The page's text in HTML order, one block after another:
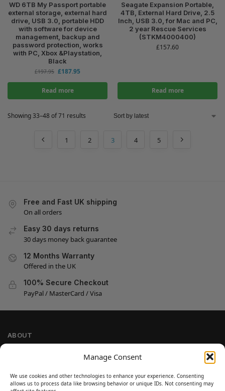
Manage Consent
We use cookies and other technologies to enhance your experience. Consenting
allows us to process data like browsing behavior or unique IDs. Not consenting may
WD 6TB My Passport portable
external storage, external hard
drive, USB 3.0, portable HDD
with software for device
management, backup and
password protection, works
with PC, Xbox &Playstation,
Black
£197.95 £187.95
Read more
Seagate Expansion Portable,
4TB, External Hard Drive, 2.5
Inch, USB 3.0, for Mac and PC,
2 year Rescue Services
(STKM4000400)
£157.60
Read more
Showing 33–48 of 71 results
1 2 3 4 5
Free and Fast UK shipping
On all orders
Easy 30 days returns
30 days money back guarantee
12 Months Warranty
Offered in the UK
100% Secure Checkout
PayPal / MasterCard / Visa
ABOUT
Cookie Policy